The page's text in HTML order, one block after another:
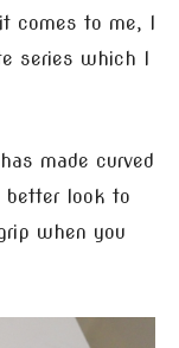
comes to me, I
series which I
made curved
better look to
when you